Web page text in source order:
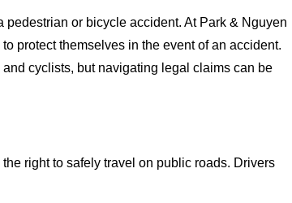
or bicycle accident. At Park & Nguyen
protect themselves in the event of an accident.
cyclists, but navigating legal claims can be
right to safely travel on public roads. Drivers